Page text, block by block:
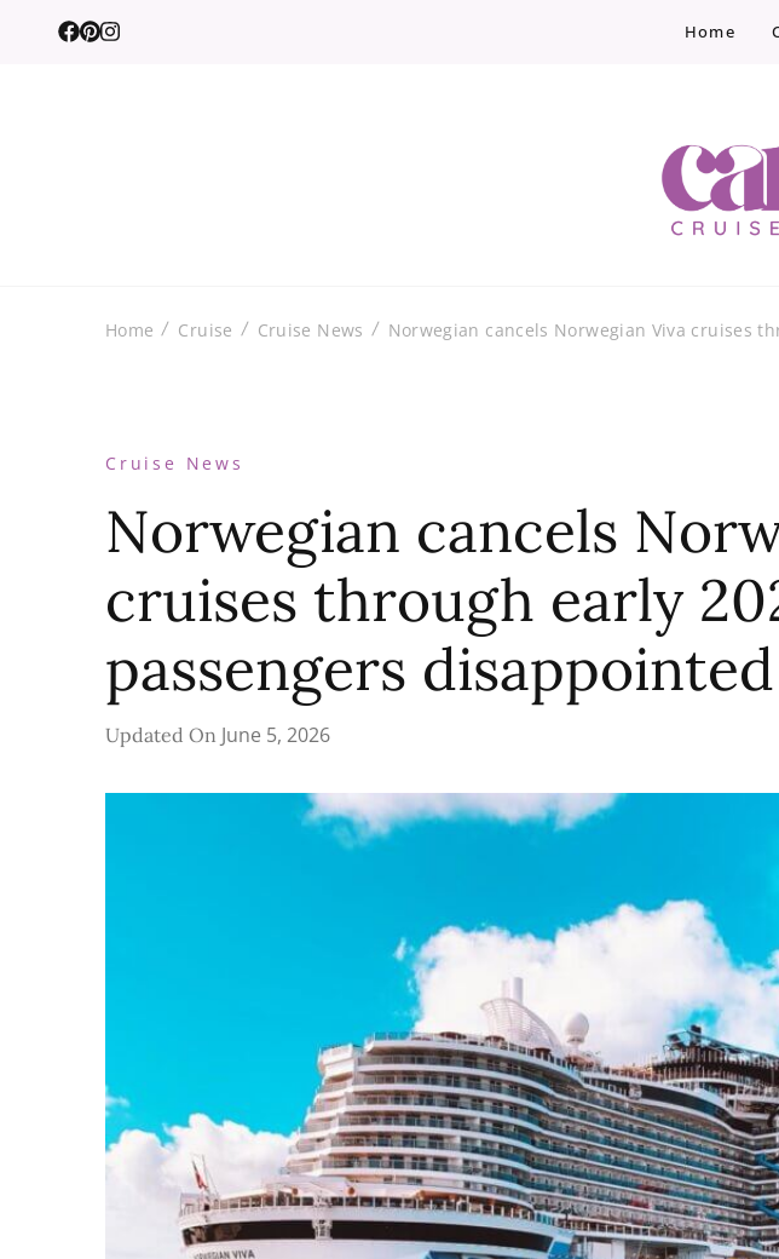
Home
Home Cruise Cruise News Norwegian cancels Norwegian Viva cruises
Cruise News
Norwegian cancels
cruises through early
passengers disappointed
Updated On June 5, 2026